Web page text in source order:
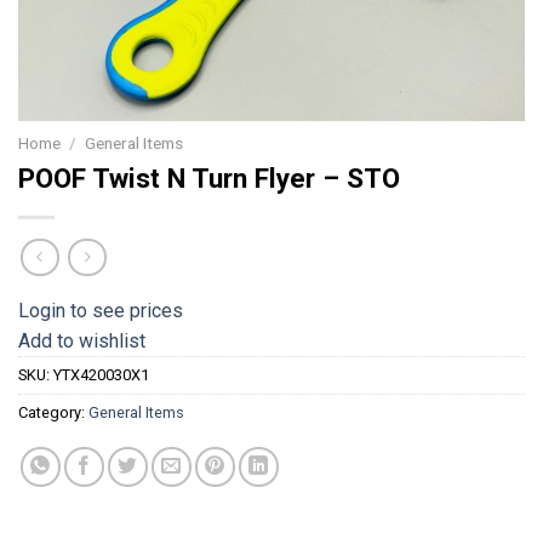
Home / General Items
POOF Twist N Turn Flyer – STO
Login to see prices
Add to wishlist
SKU: YTX420030X1
Category: General Items